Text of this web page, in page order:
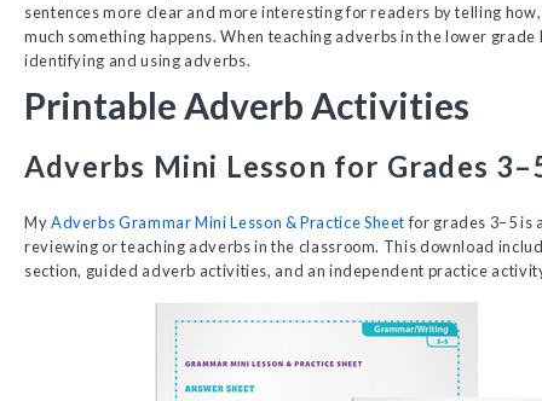
sentences more clear and more interesting for readers by telling
much something happens. When teaching adverbs in the lower
identifying and using adverbs.
Printable Adverb Activities
Adverbs Mini Lesson for Grades
MyAdverbs Grammar Mini Lesson & Practice Sheetfor grades 3–5 is
reviewing or teaching adverbs in the classroom. This download
section, guided adverb activities, and an independent practice